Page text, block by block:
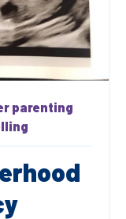
parenting